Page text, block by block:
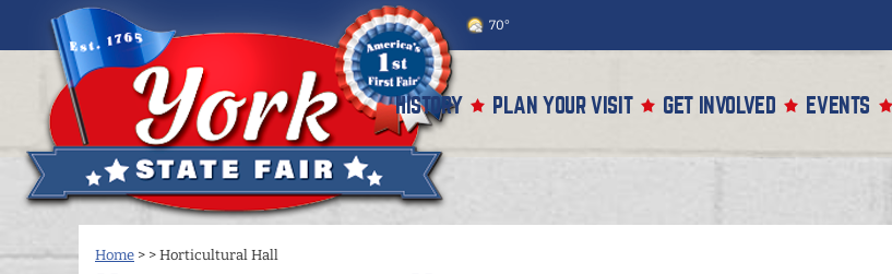
70°
HISTORY PLAN YOUR VISIT GET INVOLVED EVENTS
Home > > Horticultural Hall